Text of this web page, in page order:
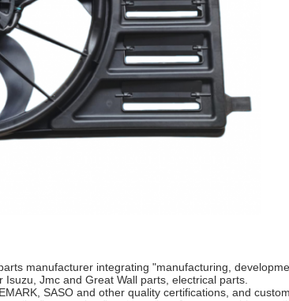
manufacturer integrating "manufacturing,
Jmc and Great Wall parts, electrical parts.
SASO and other quality certifications, and